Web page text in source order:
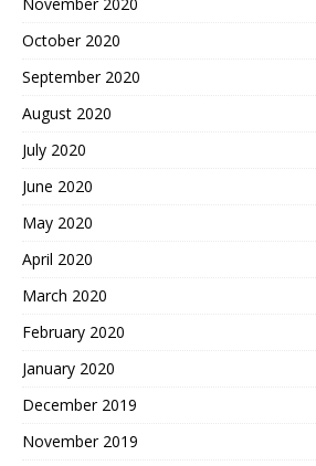
November 2020
October 2020
September 2020
August 2020
July 2020
June 2020
May 2020
April 2020
March 2020
February 2020
January 2020
December 2019
November 2019